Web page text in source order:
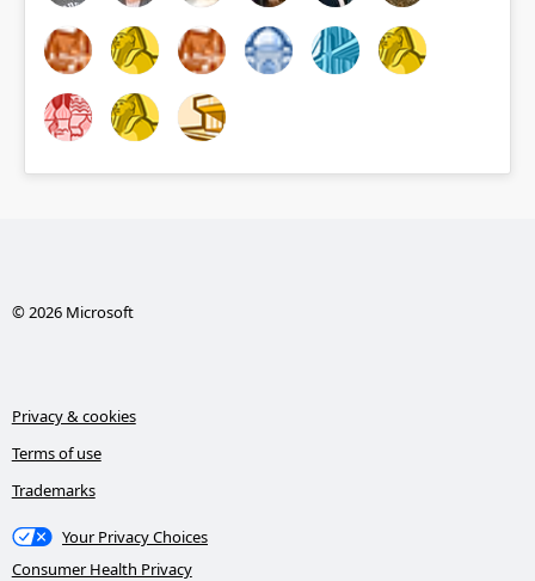
© 2026 Microsoft
Privacy & cookies
Terms of use
Trademarks
Your Privacy Choices
Consumer Health Privacy